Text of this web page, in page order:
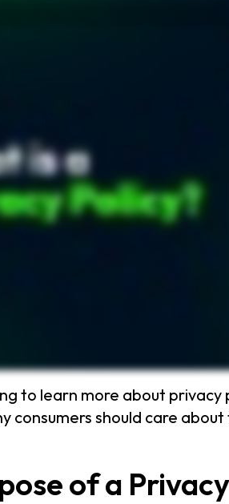
to learn more about privacy
consumers should care
of a